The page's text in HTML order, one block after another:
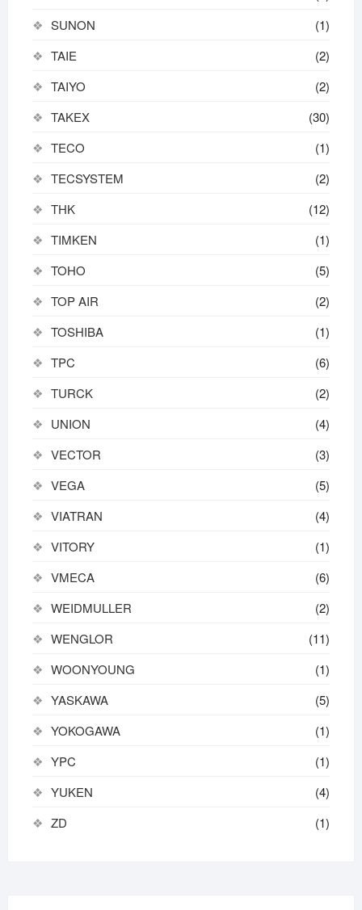
SUNON
(1)
TAIE
(2)
TAIYO
(2)
TAKEX
(30)
TECO
(1)
TECSYSTEM
(2)
THK
(12)
TIMKEN
(1)
TOHO
(5)
TOP AIR
(2)
TOSHIBA
(1)
TPC
(6)
TURCK
(2)
UNION
(4)
VECTOR
(3)
VEGA
(5)
VIATRAN
(4)
VITORY
(1)
VMECA
(6)
WEIDMULLER
(2)
WENGLOR
(11)
WOONYOUNG
(1)
YASKAWA
(5)
YOKOGAWA
(1)
YPC
(1)
YUKEN
(4)
ZD
(1)